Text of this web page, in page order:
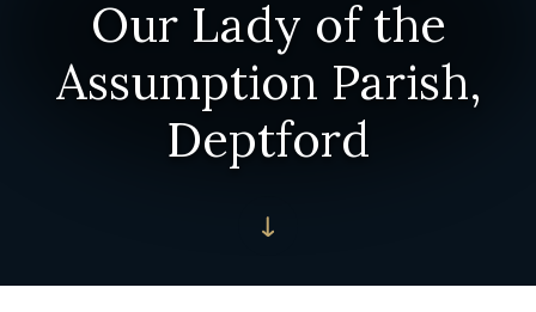
Our Lady of the
Assumption Parish,
Deptford